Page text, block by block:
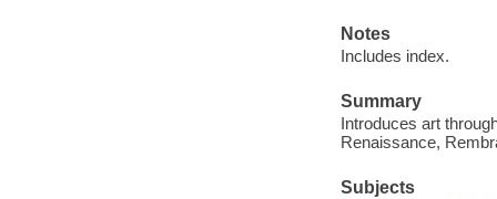
Notes
Includes index.
Summary
Introduces art
Renaissance,
Subjects